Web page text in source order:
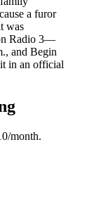
a furor
was
Radio 3—
and Begin
in an official
month.